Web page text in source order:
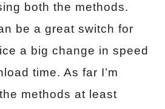
both the methods.
be a great switch for
a big change in speed
time. As far I’m
methods at least